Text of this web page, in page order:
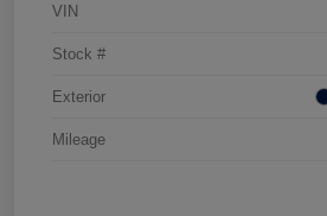
VIN
Stock #
Exterior
Mileage